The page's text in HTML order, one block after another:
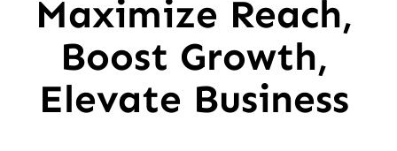
Maximize Reach,
Boost Growth,
Elevate Business